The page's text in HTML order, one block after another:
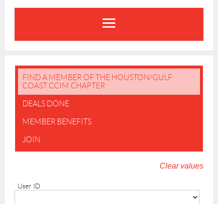
FIND A MEMBER OF THE HOUSTON/GULF
COAST CCIM CHAPTER
DEALS DONE
MEMBER BENEFITS
JOIN
Clear values
User ID